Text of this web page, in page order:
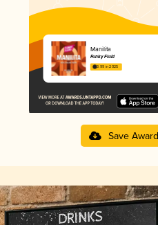
Manilita
Funky Fluid
3.99 in 2025
Save Award